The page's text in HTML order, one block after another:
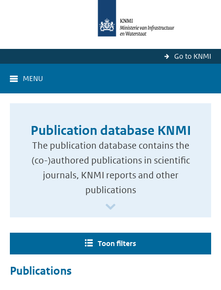
Go to KNMI
MENU
Publication database KNMI
The publication database contains the
(co-)authored publications in scientific
journals, KNMI reports and other
publications
Toon filters
Publications